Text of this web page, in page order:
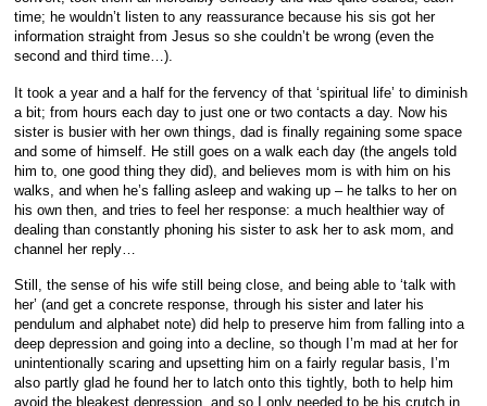
time; he wouldn’t listen to any reassurance because his sis got her
information straight from Jesus so she couldn’t be wrong (even the
second and third time…).
It took a year and a half for the fervency of that ‘spiritual life’ to diminish
a bit; from hours each day to just one or two contacts a day. Now his
sister is busier with her own things, dad is finally regaining some space
and some of himself. He still goes on a walk each day (the angels told
him to, one good thing they did), and believes mom is with him on his
walks, and when he’s falling asleep and waking up – he talks to her on
his own then, and tries to feel her response: a much healthier way of
dealing than constantly phoning his sister to ask her to ask mom, and
channel her reply…
Still, the sense of his wife still being close, and being able to ‘talk with
her’ (and get a concrete response, through his sister and later his
pendulum and alphabet note) did help to preserve him from falling into a
deep depression and going into a decline, so though I’m mad at her for
unintentionally scaring and upsetting him on a fairly regular basis, I’m
also partly glad he found her to latch onto this tightly, both to help him
avoid the bleakest depression, and so I only needed to be his crutch in